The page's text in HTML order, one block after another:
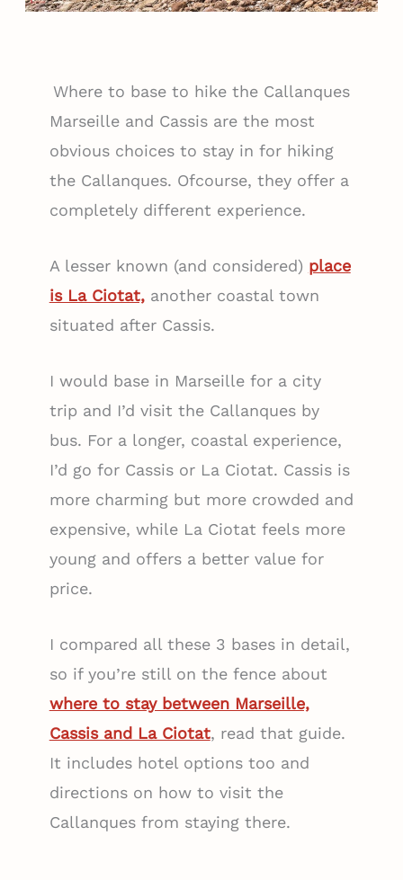
Where to base to hike the Callanques
Marseille and Cassis are the most
obvious choices to stay in for hiking
the Callanques. Ofcourse, they offer a
completely different experience.
A lesser known (and considered) place
is La Ciotat,another coastal town
situated after Cassis.
I would base in Marseille for a city
trip and I’d visit the Callanques by
bus. For a longer, coastal experience,
I’d go for Cassis or La Ciotat. Cassis is
more charming but more crowded and
expensive, while La Ciotat feels more
young and offers a better value for
price.
I compared all these 3 bases in detail,
so if you’re still on the fence about
where to stay between Marseille,
Cassis and La Ciotat, read that guide.
It includes hotel options too and
directions on how to visit the
Callanques from staying there.